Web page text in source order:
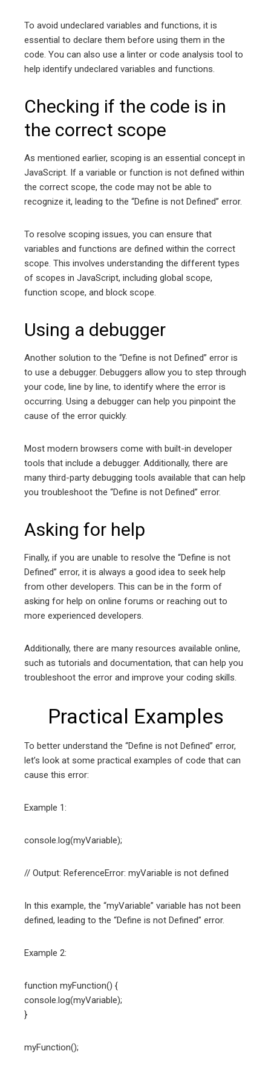
To avoid undeclared variables and functions, it is
essential to declare them before using them in the
code. You can also use a linter or code analysis tool to
help identify undeclared variables and functions.
Checking if the code is in
the correct scope
As mentioned earlier, scoping is an essential concept in
JavaScript. If a variable or function is not defined within
the correct scope, the code may not be able to
recognize it, leading to the “Define is not Defined” error.
To resolve scoping issues, you can ensure that
variables and functions are defined within the correct
scope. This involves understanding the different types
of scopes in JavaScript, including global scope,
function scope, and block scope.
Using a debugger
Another solution to the “Define is not Defined” error is
to use a debugger. Debuggers allow you to step through
your code, line by line, to identify where the error is
occurring. Using a debugger can help you pinpoint the
cause of the error quickly.
Most modern browsers come with built-in developer
tools that include a debugger. Additionally, there are
many third-party debugging tools available that can help
you troubleshoot the “Define is not Defined” error.
Asking for help
Finally, if you are unable to resolve the “Define is not
Defined” error, it is always a good idea to seek help
from other developers. This can be in the form of
asking for help on online forums or reaching out to
more experienced developers.
Additionally, there are many resources available online,
such as tutorials and documentation, that can help you
troubleshoot the error and improve your coding skills.
Practical Examples
To better understand the “Define is not Defined” error,
let’s look at some practical examples of code that can
cause this error:
Example 1:
console.log(myVariable);
// Output: ReferenceError: myVariable is not defined
In this example, the “myVariable” variable has not been
defined, leading to the “Define is not Defined” error.
Example 2:
function myFunction() {
console.log(myVariable);
}
myFunction();